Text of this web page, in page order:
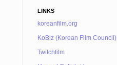
LINKS
koreanfilm.org
KoBiz (Korean Film Council)
Twitchfilm